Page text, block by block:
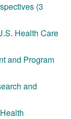
(3
Health Care
and Program
and